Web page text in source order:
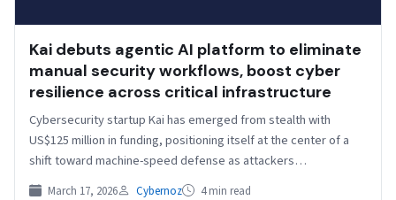
Kai debuts agentic AI platform to eliminate
manual security workflows, boost cyber
resilience across critical infrastructure
Cybersecurity startup Kai has emerged from stealth with
US$125 million in funding, positioning itself at the center of a
shift toward machine-speed defense as attackers…
March 17, 2026 Cybernoz 4 min read